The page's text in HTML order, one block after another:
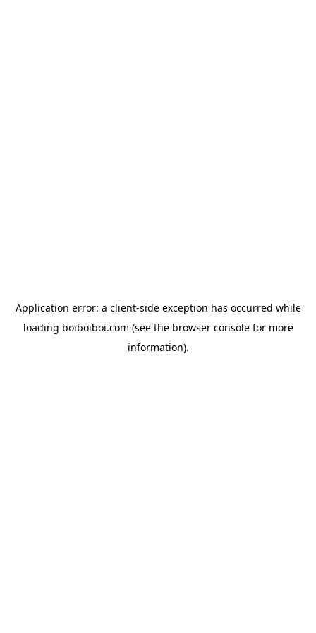
Application error: a client-side exception has occurred while
loading boiboiboi.com (see the browser consolefor more
information).